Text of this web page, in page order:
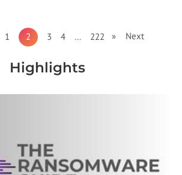
1 2 3 4 … 222 » Next
Highlights